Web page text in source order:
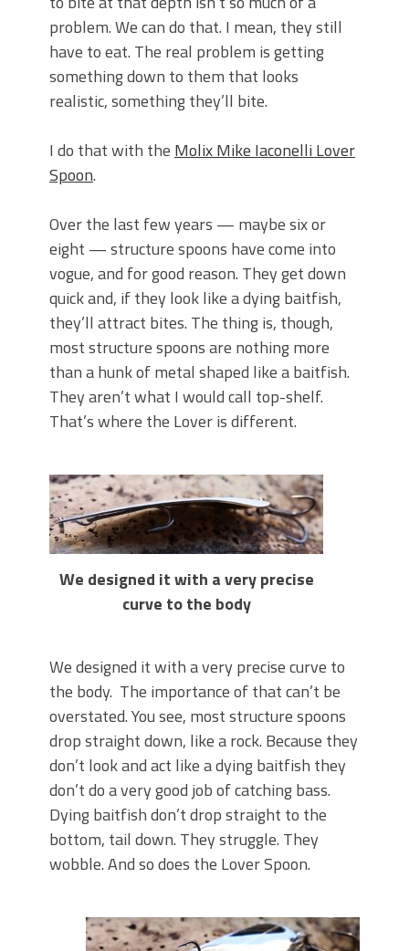
problem. We can do that. I mean, they still
have to eat. The real problem is getting
something down to them that looks
realistic, something they’ll bite.
I do that with the Molix Mike Iaconelli Lover
Spoon.
Over the last few years — maybe six or
eight — structure spoons have come into
vogue, and for good reason. They get down
quick and, if they look like a dying baitfish,
they’ll attract bites. The thing is, though,
most structure spoons are nothing more
than a hunk of metal shaped like a baitfish.
They aren’t what I would call top-shelf.
That’s where the Lover is different.
We designed it with a very precise
curve to the body
We designed it with a very precise curve to
the body. The importance of that can’t be
overstated. You see, most structure spoons
drop straight down, like a rock. Because they
don’t look and act like a dying baitfish they
don’t do a very good job of catching bass.
Dying baitfish don’t drop straight to the
bottom, tail down. They struggle. They
wobble. And so does the Lover Spoon.